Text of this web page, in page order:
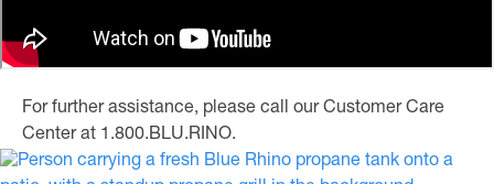
For further assistance, please call our Customer Care
Center at 1.800.BLU.RINO.